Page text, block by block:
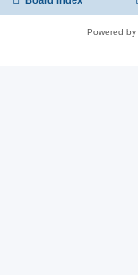
Powered by